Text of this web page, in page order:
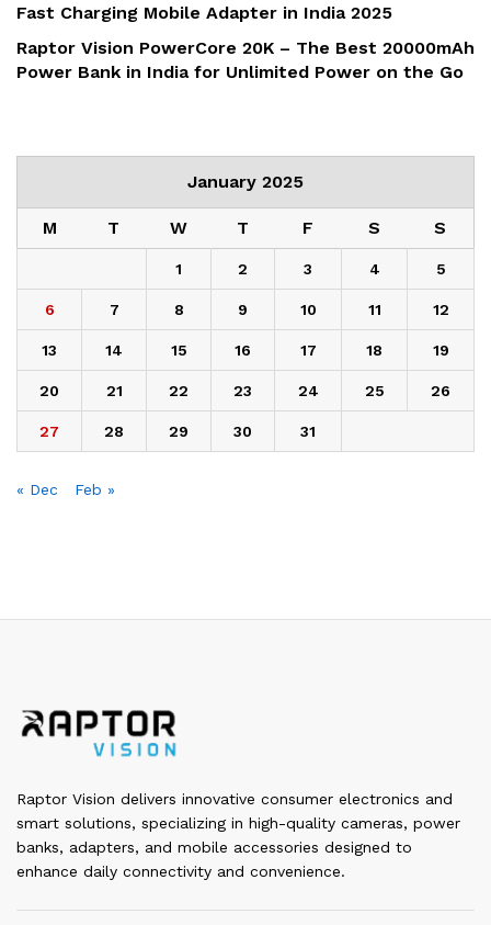
Fast Charging Mobile Adapter in India 2025
Raptor Vision PowerCore 20K – The Best 20000mAh
Power Bank in India for Unlimited Power on the Go
January 2025
M T W T F S S
1 2 3 4 5
6 7 8 9 10 11 12
13 14 15 16 17 18 19
20 21 22 23 24 25 26
27 28 29 30 31
« Dec Feb »
Raptor Vision delivers innovative consumer electronics and
smart solutions, specializing in high-quality cameras, power
banks, adapters, and mobile accessories designed to
enhance daily connectivity and convenience.